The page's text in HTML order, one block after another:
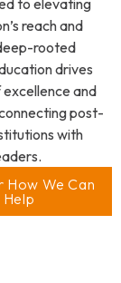
reach and
rooted
drives
and
post-
with
How We Can
Help